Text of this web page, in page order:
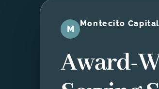
M
Montecito
Award-